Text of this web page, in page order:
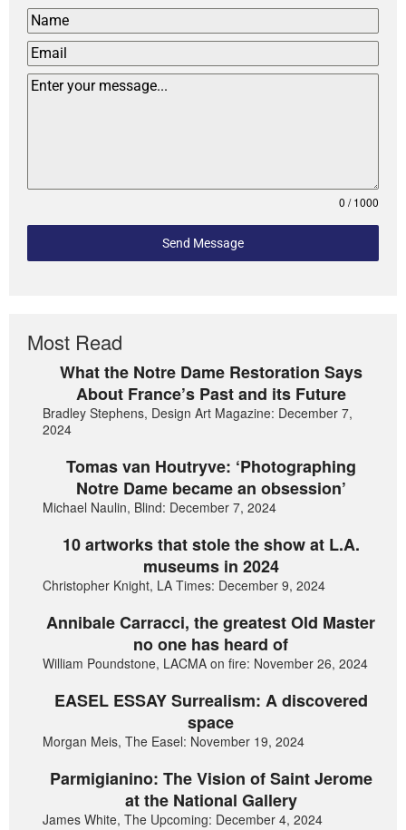
0 / 1000
Send Message
Most Read
What the Notre Dame Restoration Says
About France’s Past and its Future
Bradley Stephens, Design Art Magazine: December 7,
2024
Tomas van Houtryve: ‘Photographing
Notre Dame became an obsession’
Michael Naulin, Blind: December 7, 2024
10 artworks that stole the show at L.A.
museums in 2024
Christopher Knight, LA Times: December 9, 2024
Annibale Carracci, the greatest Old Master
no one has heard of
William Poundstone, LACMA on fire: November 26, 2024
EASEL ESSAY Surrealism: A discovered
space
Morgan Meis, The Easel: November 19, 2024
Parmigianino: The Vision of Saint Jerome
at the National Gallery
James White, The Upcoming: December 4, 2024